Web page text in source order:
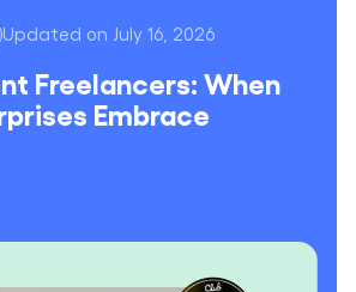
When Large Enterprises Embrace
Updated on July 16, 2026
Freelancers: When
Embrace